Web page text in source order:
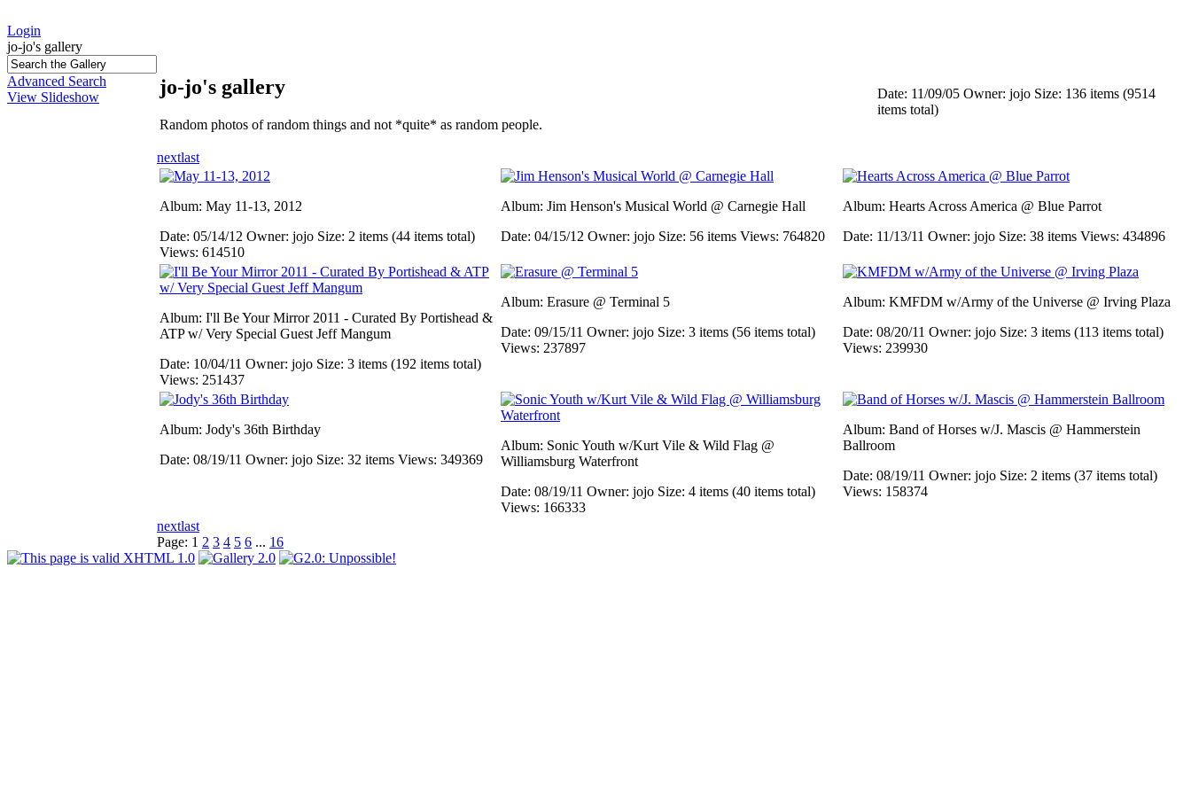
Login
jo-jo's gallery
Advanced Search
View Slideshow
jo-jo's gallery
Random photos of random things and not *quite* as random people.
Date: 11/09/05 Owner: jojo Size: 136 items (9514
items total)
nextlast
Album: May 11-13, 2012
Date: 05/14/12 Owner: jojo Size: 2 items (44 items total)
Views: 614510
Album: Jim Henson's Musical World @ Carnegie Hall
Date: 04/15/12 Owner: jojo Size: 56 items Views: 764820
Album: Hearts Across America @ Blue Parrot
Date: 11/13/11 Owner: jojo Size: 38 items Views: 434896
Album: I'll Be Your Mirror 2011 - Curated By Portishead &
ATP w/ Very Special Guest Jeff Mangum
Date: 10/04/11 Owner: jojo Size: 3 items (192 items total)
Views: 251437
Album: Erasure @ Terminal 5
Date: 09/15/11 Owner: jojo Size: 3 items (56 items total)
Views: 237897
Album: KMFDM w/Army of the Universe @ Irving Plaza
Date: 08/20/11 Owner: jojo Size: 3 items (113 items total)
Views: 239930
Album: Jody's 36th Birthday
Date: 08/19/11 Owner: jojo Size: 32 items Views: 349369
Album: Sonic Youth w/Kurt Vile & Wild Flag @
Williamsburg Waterfront
Date: 08/19/11 Owner: jojo Size: 4 items (40 items total)
Views: 166333
Album: Band of Horses w/J. Mascis @ Hammerstein
Ballroom
Date: 08/19/11 Owner: jojo Size: 2 items (37 items total)
Views: 158374
nextlast
Page: 1 2 3 4 5 6 ... 16